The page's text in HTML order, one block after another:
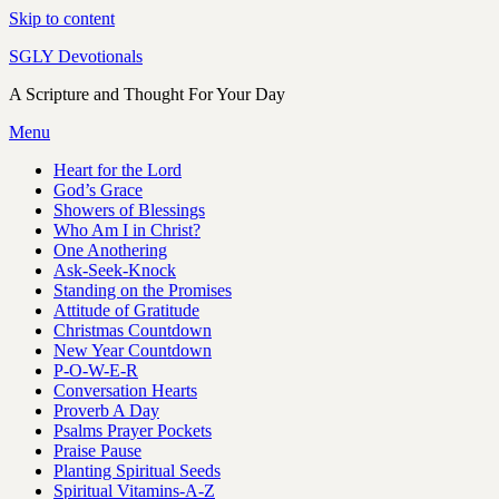
Skip to content
SGLY Devotionals
A Scripture and Thought For Your Day
Menu
Heart for the Lord
God’s Grace
Showers of Blessings
Who Am I in Christ?
One Anothering
Ask-Seek-Knock
Standing on the Promises
Attitude of Gratitude
Christmas Countdown
New Year Countdown
P-O-W-E-R
Conversation Hearts
Proverb A Day
Psalms Prayer Pockets
Praise Pause
Planting Spiritual Seeds
Spiritual Vitamins-A-Z